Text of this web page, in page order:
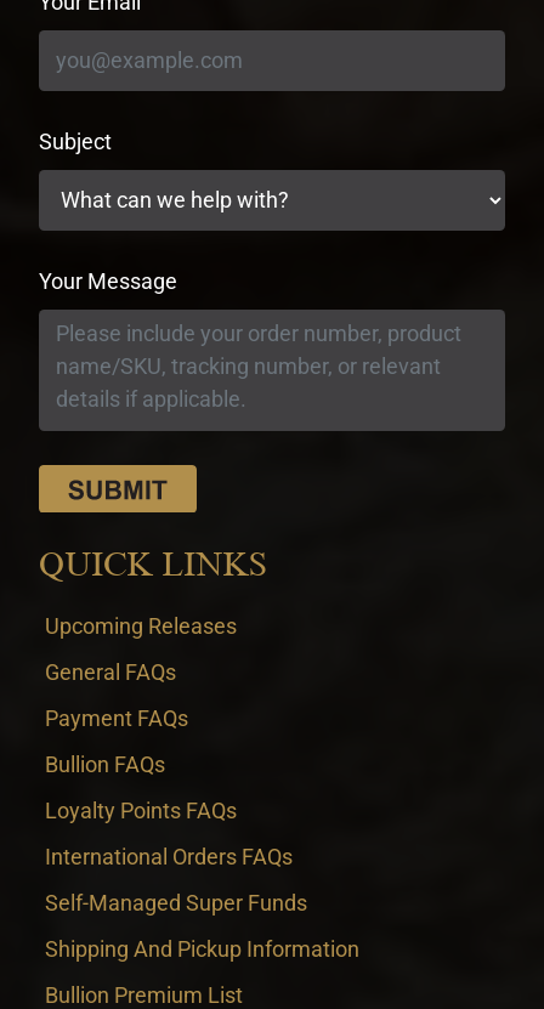
Subject
Your Message
QUICK LINKS
Upcoming Releases
General FAQs
Payment FAQs
Bullion FAQs
Loyalty Points FAQs
International Orders FAQs
Self-Managed Super Funds
Shipping And Pickup Information
Bullion Premium List